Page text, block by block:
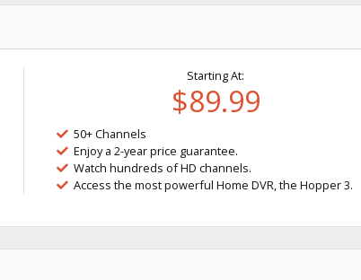
Starting At:
$89.99
50+ Channels
Enjoy a 2-year price guarantee.
Watch hundreds of HD channels.
Access the most powerful Home DVR, the Hopper 3.